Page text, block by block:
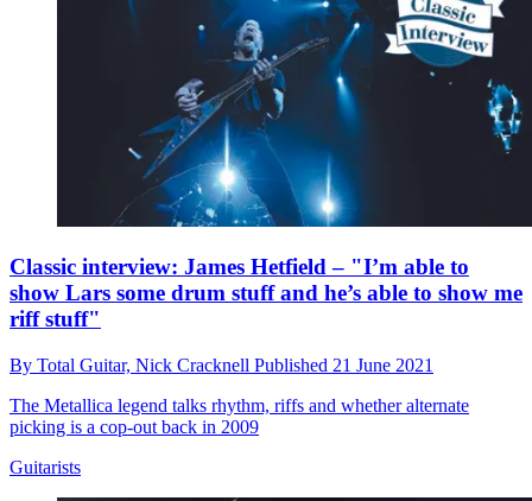
Classic interview: James Hetfield – "I’m able to
show Lars some drum stuff and he’s able to show me
riff stuff"
By Total Guitar, Nick Cracknell Published 21 June 2021
The Metallica legend talks rhythm, riffs and whether alternate
picking is a cop-out back in 2009
Guitarists